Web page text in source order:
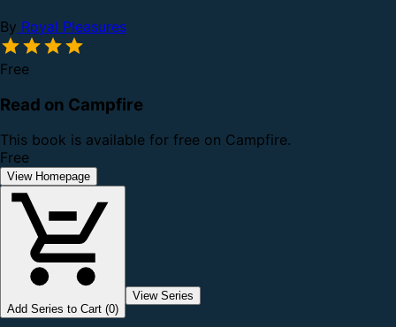
By Royal Pleasures
Free
Read on Campfire
This book is available for free on Campfire.
Free
View Homepage
Add Series to Cart (0)
View Series